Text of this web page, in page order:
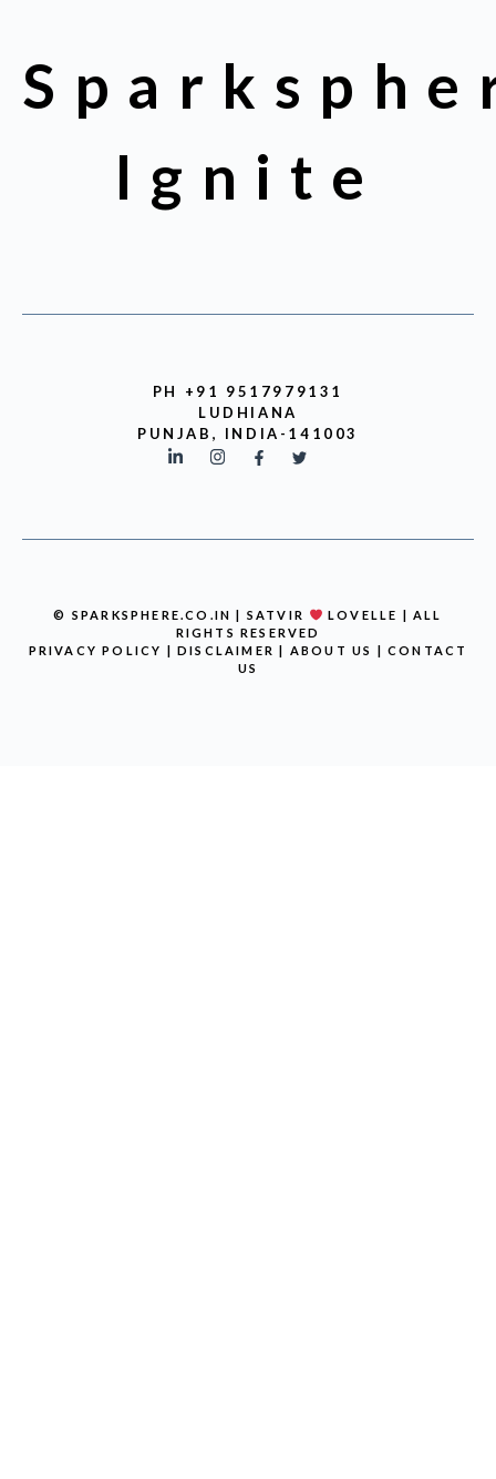
Ignite
PH +91 9517979131
LUDHIANA
PUNJAB, INDIA-141003
© SPARKSPHERE.CO.IN | SATVIR
LOVELLE | ALL
RIGHTS RESERVED
PRIVACY POLICY |DISCLAIMER| ABOUT US | CONTACT
US